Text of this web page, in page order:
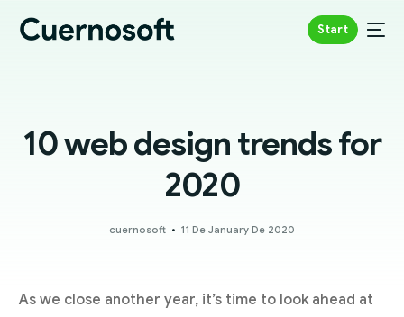
Start
10 web design trends for
2020
cuernosoft 11 De January De 2020
As we close another year, it’s time to look ahead at